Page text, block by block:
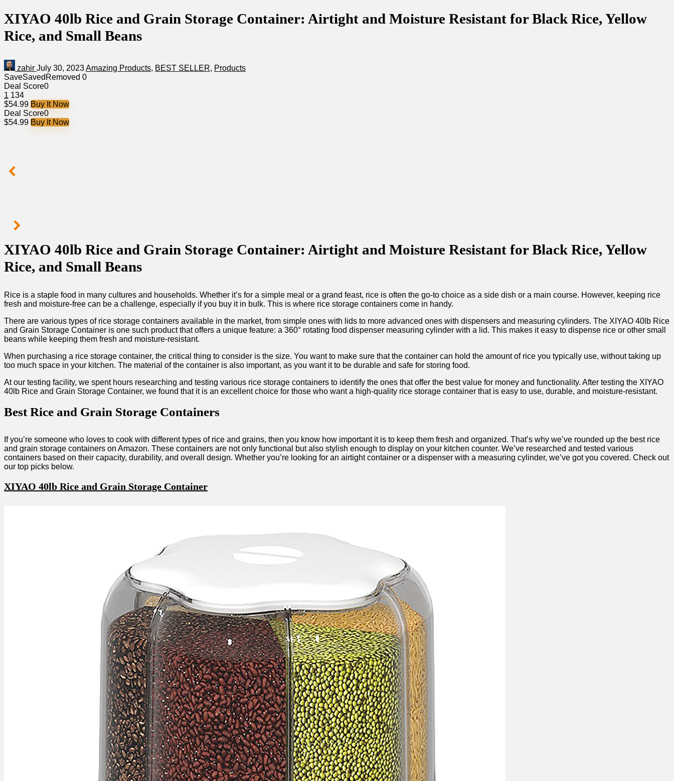
XIYAO 40lb Rice and Grain Storage Container: Airtight and Moisture Resistant for Black Rice, Yellow
Rice, and Small Beans
zahir July 30, 2023Amazing Products, BEST SELLER, Products
SaveSaved Removed 0
Deal Score0
1 134
$54.99 Buy It Now
Deal Score0
$54.99 Buy It Now
XIYAO 40lb Rice and Grain Storage Container: Airtight and Moisture Resistant for Black Rice, Yellow
Rice, and Small Beans
Rice is a staple food in many cultures and households. Whether it’s for a simple meal or a grand feast, rice is often the go-to choice as a side dish or a main course. However, keeping rice
fresh and moisture-free can be a challenge, especially if you buy it in bulk. This is where rice storage containers come in handy.
There are various types of rice storage containers available in the market, from simple ones with lids to more advanced ones with dispensers and measuring cylinders. The XIYAO 40lb Rice
and Grain Storage Container is one such product that offers a unique feature: a 360° rotating food dispenser measuring cylinder with a lid. This makes it easy to dispense rice or other small
beans while keeping them fresh and moisture-resistant.
When purchasing a rice storage container, the critical thing to consider is the size. You want to make sure that the container can hold the amount of rice you typically use, without taking up
too much space in your kitchen. The material of the container is also important, as you want it to be durable and safe for storing food.
At our testing facility, we spent hours researching and testing various rice storage containers to identify the ones that offer the best value for money and functionality. After testing the XIYAO
40lb Rice and Grain Storage Container, we found that it is an excellent choice for those who want a high-quality rice storage container that is easy to use, durable, and moisture-resistant.
Best Rice and Grain Storage Containers
If you’re someone who loves to cook with different types of rice and grains, then you know how important it is to keep them fresh and organized. That’s why we’ve rounded up the best rice
and grain storage containers on Amazon. These containers are not only functional but also stylish enough to display on your kitchen counter. We’ve researched and tested various
containers based on their capacity, durability, and overall design. Whether you’re looking for an airtight container or a dispenser with a measuring cylinder, we’ve got you covered. Check out
our top picks below.
XIYAO 40lb Rice and Grain Storage Container